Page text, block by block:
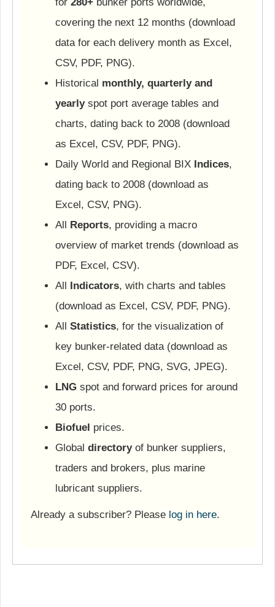
covering the next 12 months (download
data for each delivery month as Excel,
CSV, PDF, PNG).
Historical monthly, quarterly and
yearlyspot port average tables and
charts, dating back to 2008 (download
as Excel, CSV, PDF, PNG).
Daily World and Regional BIX Indices,
dating back to 2008 (download as
Excel, CSV, PNG).
All Reports, providing a macro
overview of market trends (download as
PDF, Excel, CSV).
All Indicators, with charts and tables
(download as Excel, CSV, PDF, PNG).
All Statistics, for the visualization of
key bunker-related data (download as
Excel, CSV, PDF, PNG, SVG, JPEG).
LNG spot and forward prices for around
30 ports.
Biofuel prices.
Global directoryof bunker suppliers,
traders and brokers, plus marine
lubricant suppliers.
Already a subscriber? Please log in here.